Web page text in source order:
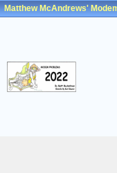
Matthew McAndrews'